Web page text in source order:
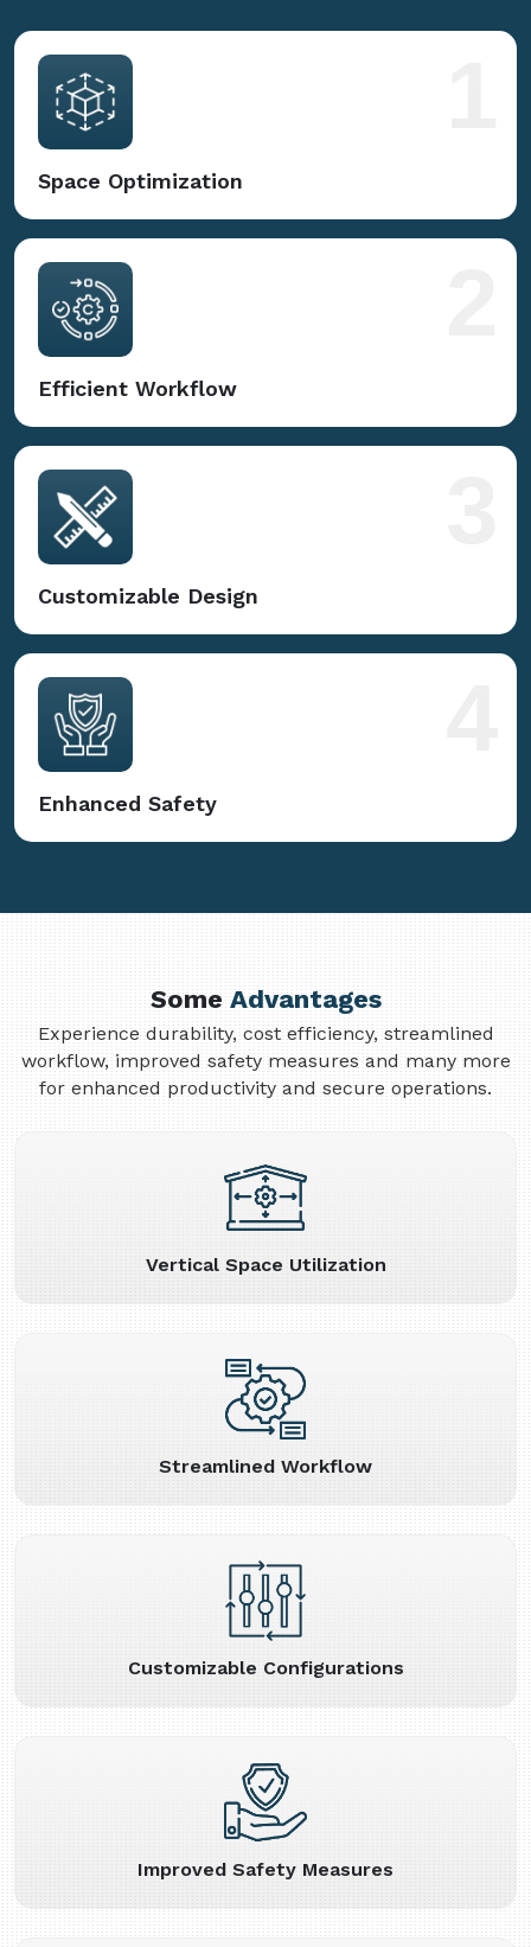
Space Optimization
Efficient Workflow
Customizable Design
Enhanced Safety
SomeAdvantages
Experience durability, cost efficiency, streamlined
workflow, improved safety measures and many more
for enhanced productivity and secure operations.
Vertical Space Utilization
Streamlined Workflow
Customizable Configurations
Improved Safety Measures